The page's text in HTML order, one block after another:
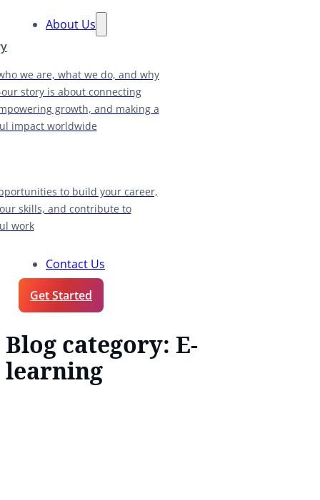
About Us
we are, what we do, and why
story is about connecting
growth, and making a
impact worldwide
to build your career,
skills, and contribute to
work
Contact Us
Get Started
Blog category: E-
learning